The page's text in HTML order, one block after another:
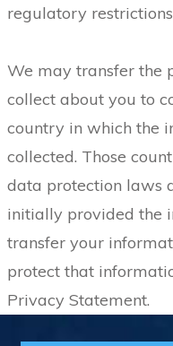
regulatory
We may transfer the
collect about you to
country in which the
collected. Those
data protection laws
initially provided the
transfer your
protect that
Privacy Statement.